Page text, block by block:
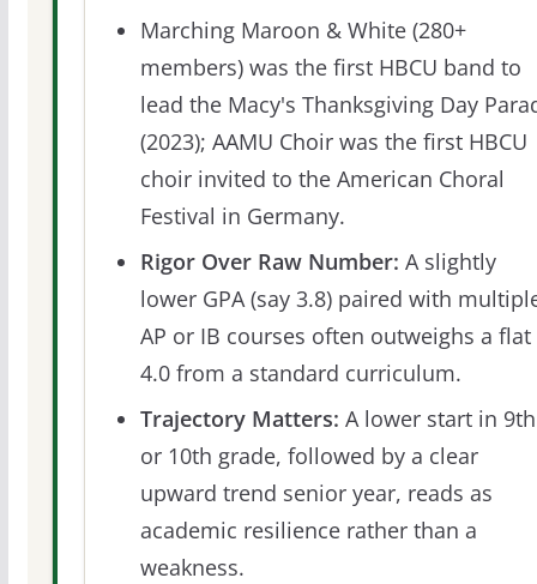
Marching Maroon & White (280+
members) was the first HBCU band to
lead the Macy's Thanksgiving Day
(2023); AAMU Choir was the first HBCU
choir invited to the American Choral
Festival in Germany.
Rigor Over Raw Number: A slightly
lower GPA (say 3.8) paired with
AP or IB courses often outweighs a flat
4.0 from a standard curriculum.
Trajectory Matters: A lower start in 9th
or 10th grade, followed by a clear
upward trend senior year, reads as
academic resilience rather than a
weakness.